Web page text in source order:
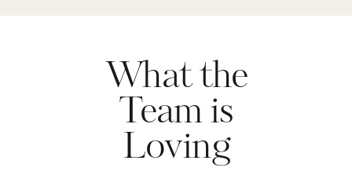
What the
Team is
Loving